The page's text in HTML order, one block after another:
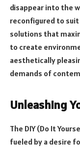
disappear into the
reconfigured to
solutions that
to create
aesthetically
demands of
Unleashing
The DIY (Do It
fueled by a desire